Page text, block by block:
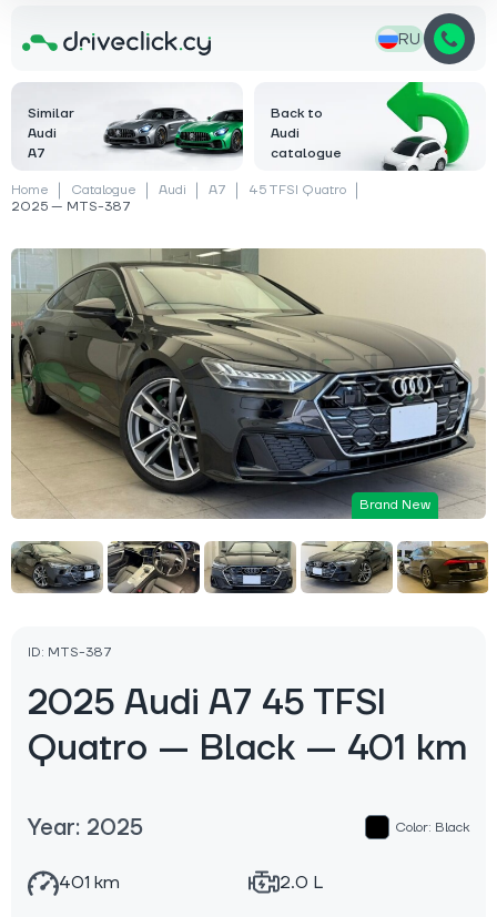
RU
Similar
Audi
A7
Back to
Audi
catalogue
Home Catalogue Audi A7
45 TFSI Quatro
2025 — MTS-387
ID: MTS-387
2025 Audi A7 45 TFSI
Quatro — Black — 401 km
Year: 2025 Color: Black
401 km 2.0 L
Brand New